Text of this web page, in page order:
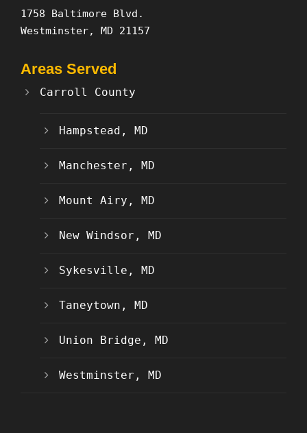
1758 Baltimore Blvd.
Westminster, MD 21157
Areas Served
Carroll County
Hampstead, MD
Manchester, MD
Mount Airy, MD
New Windsor, MD
Sykesville, MD
Taneytown, MD
Union Bridge, MD
Westminster, MD